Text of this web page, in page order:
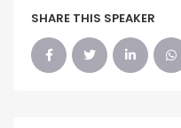
SHARE THIS SPEAKER